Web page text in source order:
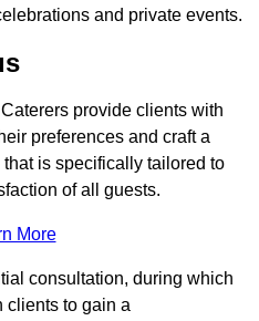
and private events.
provide clients with
preferences and craft a
is specifically tailored to
of all guests.
More
consultation, during which
clients to gain a